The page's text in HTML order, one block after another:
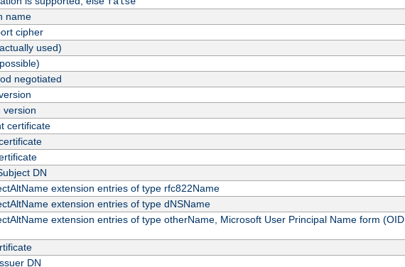
name
cipher
used)
negotiated
version
certificate
DN
extension entries of type rfc822Name
extension entries of type dNSName
extension entries of type otherName, Microsoft User Principal Name form (OID
DN